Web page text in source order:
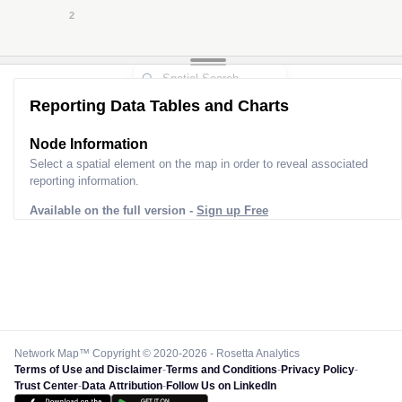
2
Reporting Data Tables and Charts
Node Information for
Select a spatial element on the map in order to reveal associated
reporting information.
Available on the full version - Sign up Free
Network Map™ Copyright © 2020-2026 - Rosetta Analytics
Terms of Use and Disclaimer-Terms and Conditions-Privacy Policy-
Trust Center-Data Attribution-Follow Us on LinkedIn